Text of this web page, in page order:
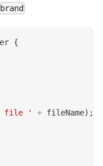
brand
{
file ' + fileName) ;